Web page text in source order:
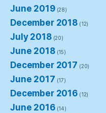
June 2019(28)
December 2018 (12)
July 2018(20)
June 2018(15)
December 2017 (20)
June 2017 (17)
December 2016 (12)
June 2016(14)